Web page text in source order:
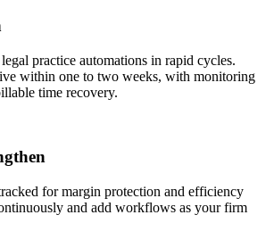
practice automations in rapid cycles.
within one to two weeks, with monitoring
time recovery.
for margin protection and efficiency
and add workflows as your firm